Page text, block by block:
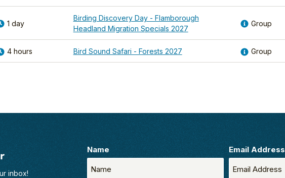
1 day
Birding Discovery Day - Flamborough
Headland Migration Specials 2027
Group
4 hours Bird Sound Safari - Forests 2027 Group
inbox!
Name Email Address